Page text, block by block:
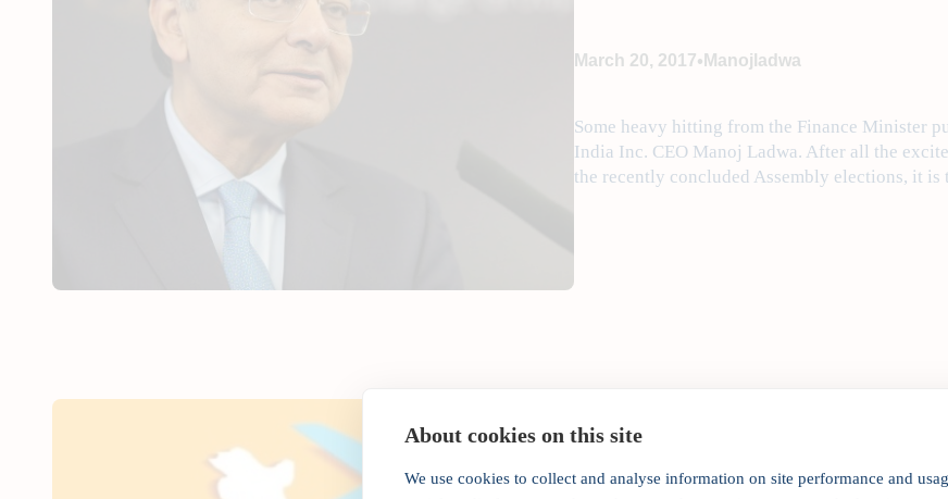
About cookies on this site
We use cookies to collect and analyse information on site performance and
March 20, 2017• Manojladwa
Some heavy hitting from the Finance Minister
India Inc. CEO Manoj Ladwa. After all the
the recently concluded Assembly elections, it